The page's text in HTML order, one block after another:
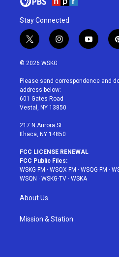
Stay Connected
t
w
i
t
e
r
i
n
a
g
r
a
y
o
u
© 2026 WSKG
Please send correspondence and
address below:
601 Gates Road
Vestal, NY 13850
217 N Aurora St
Ithaca, NY 14850
FCC LICENSE RENEWAL
FCC Public Files:
WSKG-FM · WSQX-FM · WSQG-FM ·
WSQN · WSKG-TV · WSKA
About Us
Mission & Station